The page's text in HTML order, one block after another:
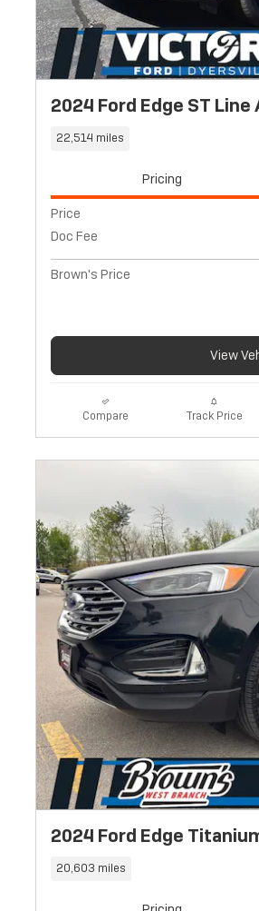
2024 Ford Edge ST Line
22,514 miles
Pricing
Price
Doc Fee
Brown's Price
View
Compare Track Price
2024 Ford Edge
20,603 miles